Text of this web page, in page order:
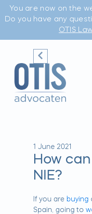
You are now on the
Do you have any
OTIS
1 June 2021
How
NIE?
If you are buying
Spain, going to